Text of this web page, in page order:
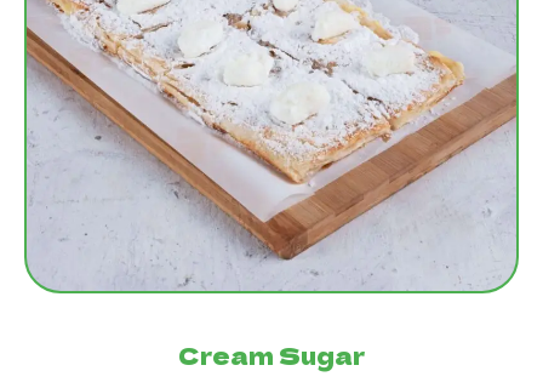
Cream Sugar